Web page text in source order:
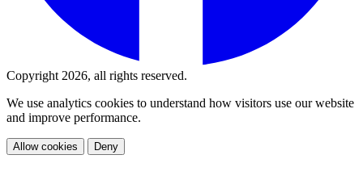
Copyright 2026, all rights reserved.
We use analytics cookies to understand how visitors use our website
and improve performance.
Allow cookies Deny